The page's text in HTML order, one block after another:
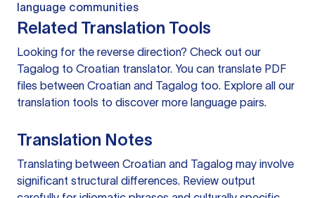
language communities
Related Translation Tools
Looking for the reverse direction? Check out our
Tagalog to Croatian translator. You can translate PDF
files between Croatian and Tagalog too. Explore all our
translation tools to discover more language pairs.
Translation Notes
Translating between Croatian and Tagalog may involve
significant structural differences. Review output